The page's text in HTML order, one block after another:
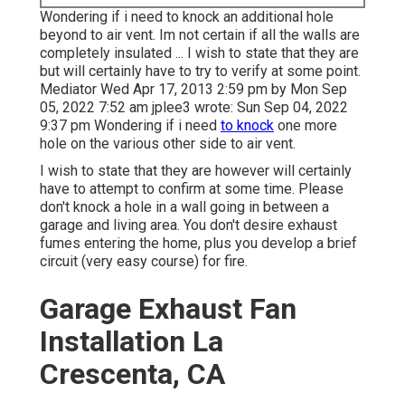
Wondering if i need to knock an additional hole
beyond to air vent. Im not certain if all the walls are
completely insulated ... I wish to state that they are
but will certainly have to try to verify at some point.
Mediator Wed Apr 17, 2013 2:59 pm by Mon Sep
05, 2022 7:52 am jplee3 wrote: Sun Sep 04, 2022
9:37 pm Wondering if i need to knock one more
hole on the various other side to air vent.
I wish to state that they are however will certainly
have to attempt to confirm at some time. Please
don't knock a hole in a wall going in between a
garage and living area. You don't desire exhaust
fumes entering the home, plus you develop a brief
circuit (very easy course) for fire.
Garage Exhaust Fan
Installation La
Crescenta, CA